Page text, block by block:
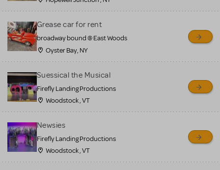
Grease car for rent
broadway bound @ East Woods
Oyster Bay, NY
Suessical the Musical
Firefly Landing Productions
Woodstock , VT
Newsies
Firefly Landing Productions
Woodstock , VT